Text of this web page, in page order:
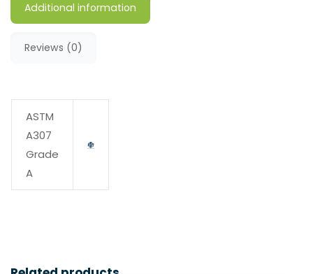
Additional information
Reviews (0)
ASTM
A307
Grade
A